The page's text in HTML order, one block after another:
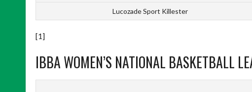
Lucozade Sport Killester
[1]
IBBA WOMEN’S NATIONAL BASKETBALL